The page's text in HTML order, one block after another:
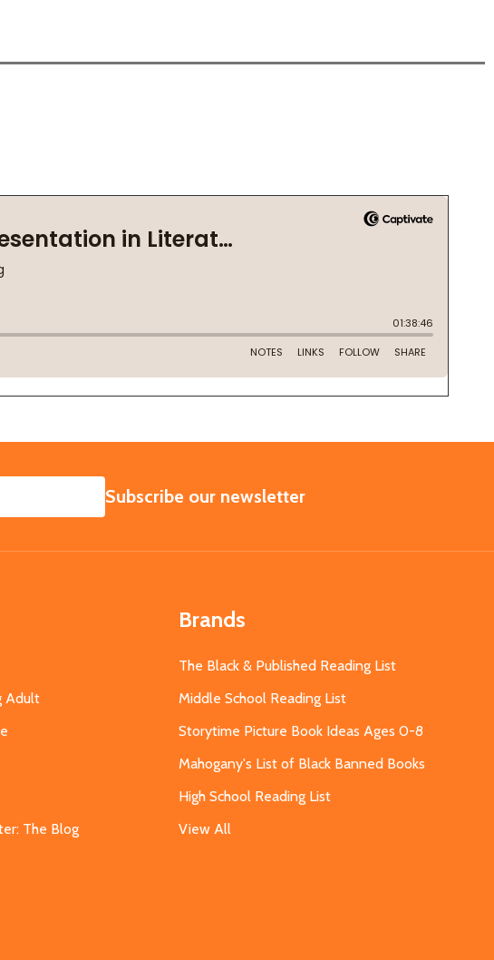
SUBSCRIBE
Subscribe our newsletter
Adult
The Blog
Brands
The Black & Published Reading List
Middle School Reading List
Storytime Picture Book Ideas Ages 0-8
Mahogany's List of Black Banned Books
High School Reading List
View All